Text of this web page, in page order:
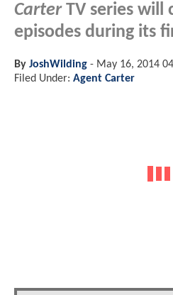
CarterTV series will
episodes during its
By JoshWilding - May 16, 2014
Filed Under: Agent Carter